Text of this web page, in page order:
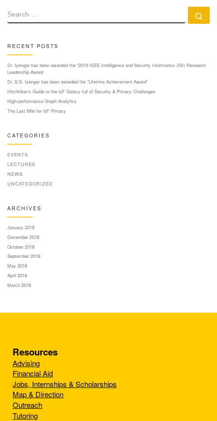
RECENT POSTS
Dr. Iyengar has been awarded the “2019 IEEE Intelligence and Security Informatics (ISI) Research
Leadership Award
Dr. S.S. Iyengar has been awarded the “Lifetime Achievement Award”
Hitchhiker’s Guide to the IoT Galaxy full of Security & Privacy Challenges
High-performance Graph Analytics
The Last Mile for IoT Privacy
CATEGORIES
EVENTS
LECTURES
NEWS
UNCATEGORIZED
ARCHIVES
January 2019
December 2018
October 2018
September 2018
May 2018
April 2018
March 2018
Resources
Advising
Financial Aid
Jobs, Internships & Scholarships
Map & Direction
Outreach
Tutoring